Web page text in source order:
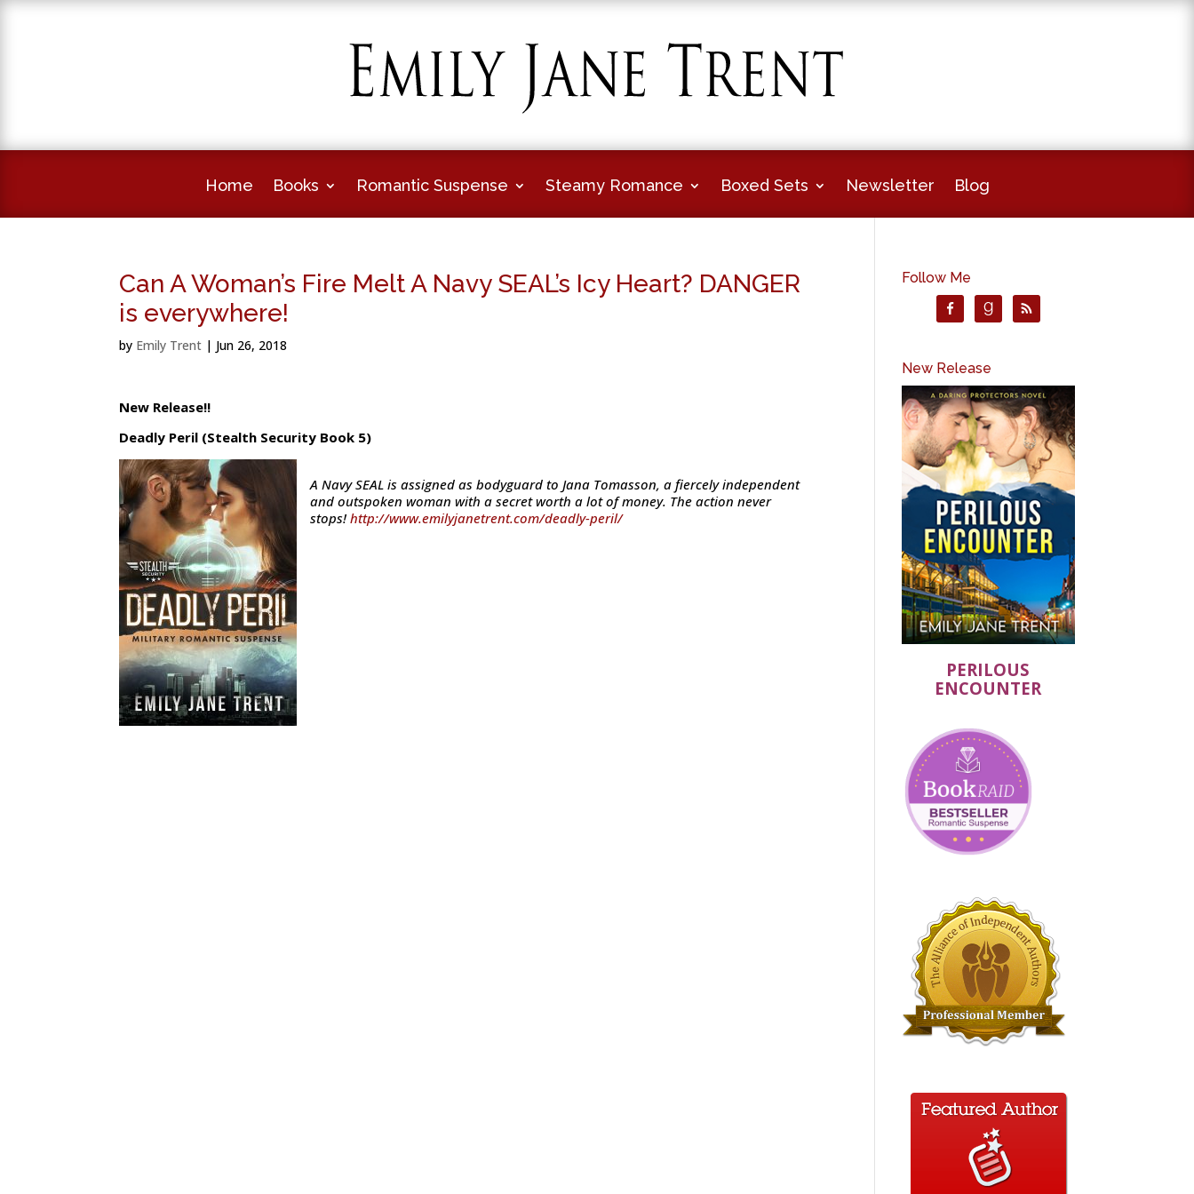
Home Books Romantic Suspense Steamy Romance Boxed Sets Newsletter Blog
Can A Woman’s Fire Melt A Navy SEAL’s Icy Heart? DANGER
is everywhere!
by Emily Trent | Jun 26, 2018
New Release!!
Deadly Peril (Stealth Security Book 5)
A Navy SEAL is assigned as bodyguard to Jana Tomasson, a fiercely independent
and outspoken woman with a secret worth a lot of money. The action never
stops!http://www.emilyjanetrent.com/deadly-peril/
Follow Me
New Release
PERILOUS
ENCOUNTER